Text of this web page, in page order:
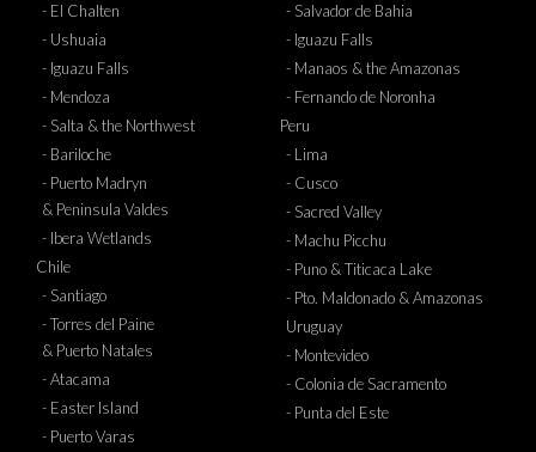
- El Chalten
- Ushuaia
- Iguazu Falls
- Mendoza
- Salta & the Northwest
- Bariloche
- Puerto Madryn
& Peninsula Valdes
- Ibera Wetlands
Chile
- Santiago
- Torres del Paine
& Puerto Natales
- Atacama
- Easter Island
- Puerto Varas
- Salvador de Bahia
- Iguazu Falls
- Manaos & the Amazonas
- Fernando de Noronha
Peru
- Lima
- Cusco
- Sacred Valley
- Machu Picchu
- Puno & Titicaca Lake
- Pto. Maldonado & Amazonas
Uruguay
- Montevideo
- Colonia de Sacramento
- Punta del Este